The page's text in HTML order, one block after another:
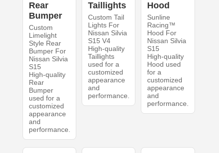
Rear
Bumper
Custom
Limelight
Style Rear
Bumper For
Nissan Silvia
S15
High-quality
Rear
Bumper
used for a
customized
appearance
and
performance.
Taillights
Custom Tail
Lights For
Nissan Silvia
S15 V4
High-quality
Taillights
used for a
customized
appearance
and
performance.
Hood
Sunline
Racing™
Hood For
Nissan Silvia
S15
High-quality
Hood used
for a
customized
appearance
and
performance.